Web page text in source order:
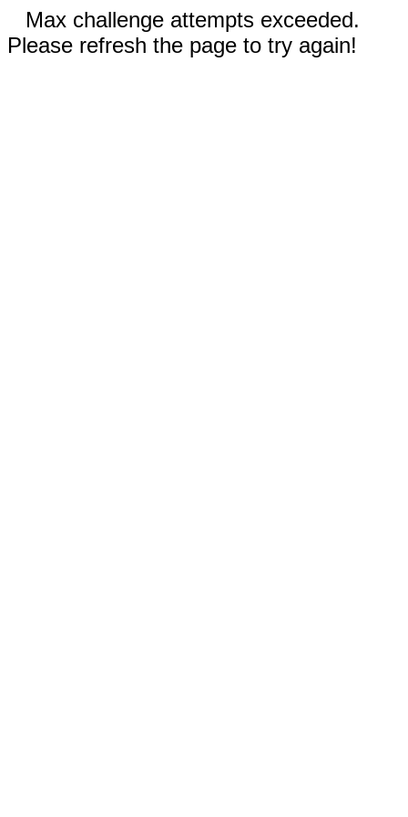
Max challenge attempts exceeded.
Please refresh the page to try again!